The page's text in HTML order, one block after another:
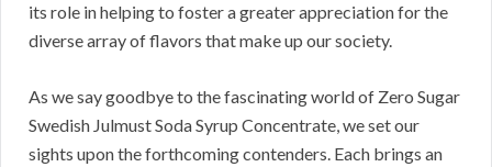
its role in helping to foster a greater appreciation for the
diverse array of flavors that make up our society.
As we say goodbye to the fascinating world of Zero Sugar
Swedish Julmust Soda Syrup Concentrate, we set our
sights upon the forthcoming contenders. Each brings an